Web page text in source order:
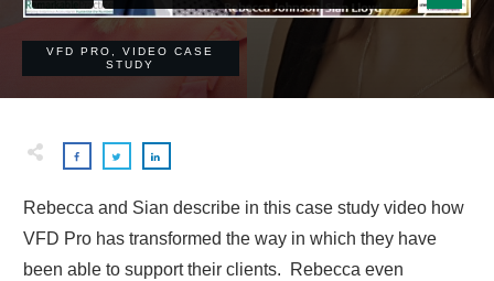
VFD PRO ,VIDEO CASE
STUDY
Rebecca and Sian describe in this case study video how
VFD Pro has transformed the way in which they have
been able to support their clients. Rebecca even